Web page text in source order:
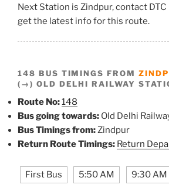
Next Station is Zindpur, contact
get the latest info for this route.
148 BUS TIMINGS FROM
(→) OLD DELHI RAILWAY
Route No:148
Bus going towards: Old Delhi
Bus Timings from: Zindpur
Return Route Timings: Return
First Bus 5:50 AM 9:30 AM